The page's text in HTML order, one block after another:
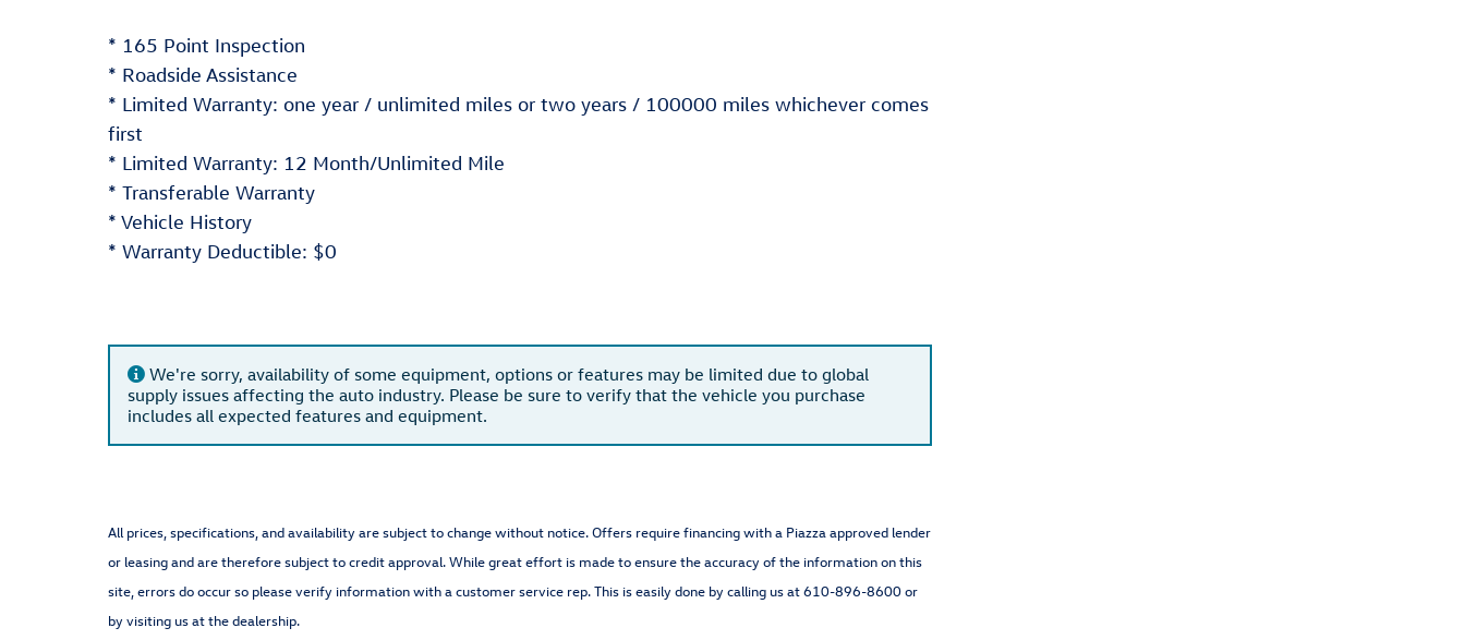
* 165 Point Inspection
* Roadside Assistance
* Limited Warranty: one year / unlimited miles or two years / 100000 miles whichever comes
first
* Limited Warranty: 12 Month/Unlimited Mile
* Transferable Warranty
* Vehicle History
* Warranty Deductible: $0
We're sorry, availability of some equipment, options or features may be limited due to global
supply issues affecting the auto industry. Please be sure to verify that the vehicle you purchase
includes all expected features and equipment.
All prices, specifications, and availability are subject to change without notice. Offers require financing with a Piazza approved lender
or leasing and are therefore subject to credit approval. While great effort is made to ensure the accuracy of the information on this
site, errors do occur so please verify information with a customer service rep. This is easily done by calling us at 610-896-8600 or
by visiting us at the dealership.